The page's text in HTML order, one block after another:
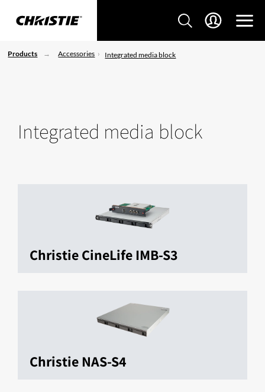
Products Accessories Integrated media block
Integrated media block
Christie CineLife IMB-S3
Christie NAS-S4